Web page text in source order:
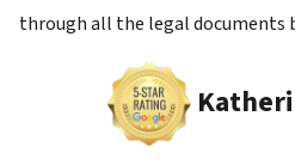
through all the legal documents